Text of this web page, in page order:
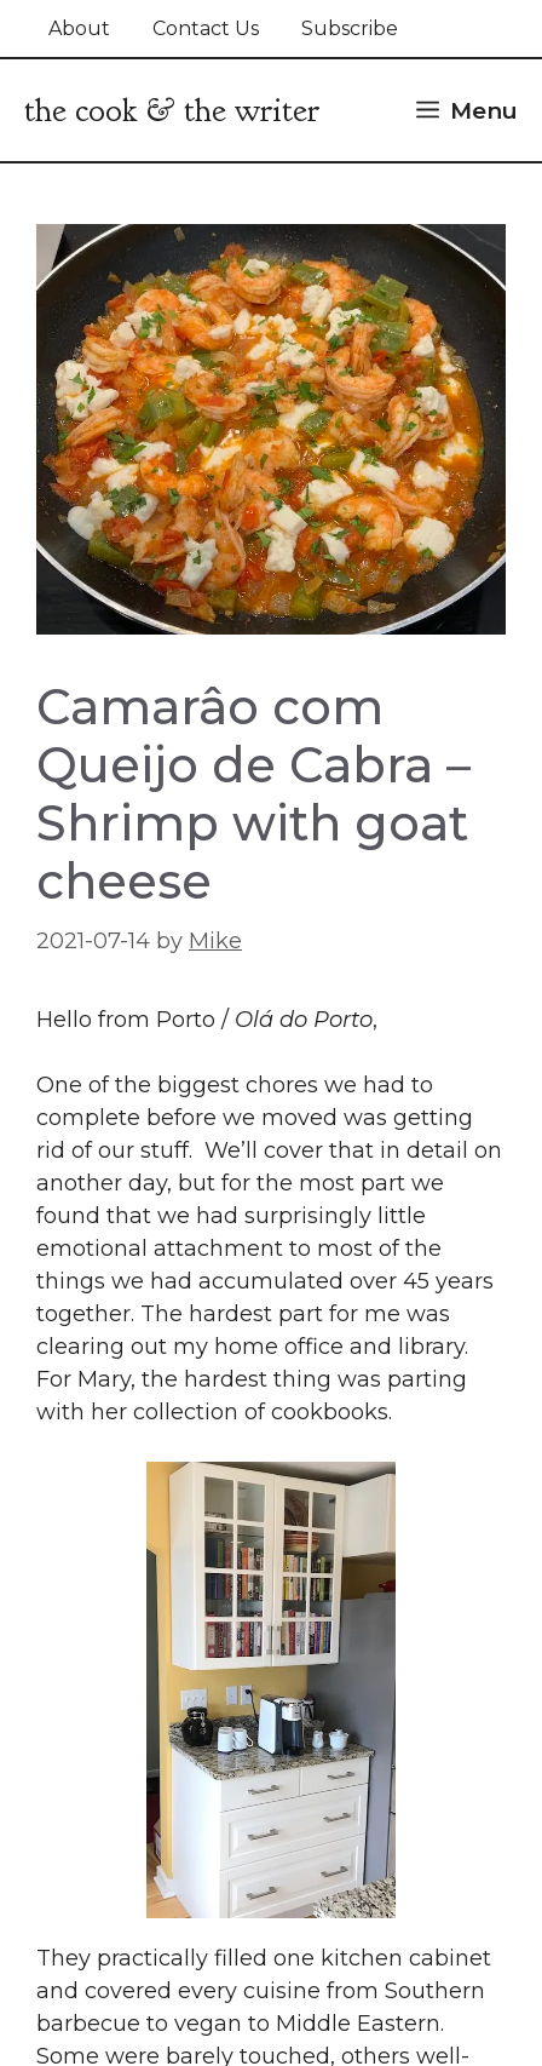
About Contact Us Subscribe
the cook & the writer Menu
Camarâo com
Queijo de Cabra –
Shrimp with goat
cheese
2021-07-14 by Mike
Hello from Porto / Olá do Porto,
One of the biggest chores we had to
complete before we moved was getting
rid of our stuff. We’ll cover that in detail on
another day, but for the most part we
found that we had surprisingly little
emotional attachment to most of the
things we had accumulated over 45 years
together. The hardest part for me was
clearing out my home office and library.
For Mary, the hardest thing was parting
with her collection of cookbooks.
They practically filled one kitchen cabinet
and covered every cuisine from Southern
barbecue to vegan to Middle Eastern.
Some were barely touched, others well-